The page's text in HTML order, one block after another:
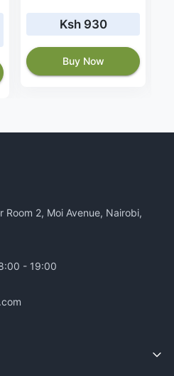
Ksh 930
Buy Now
Room 2, Moi Avenue, Nairobi,
- 19:00